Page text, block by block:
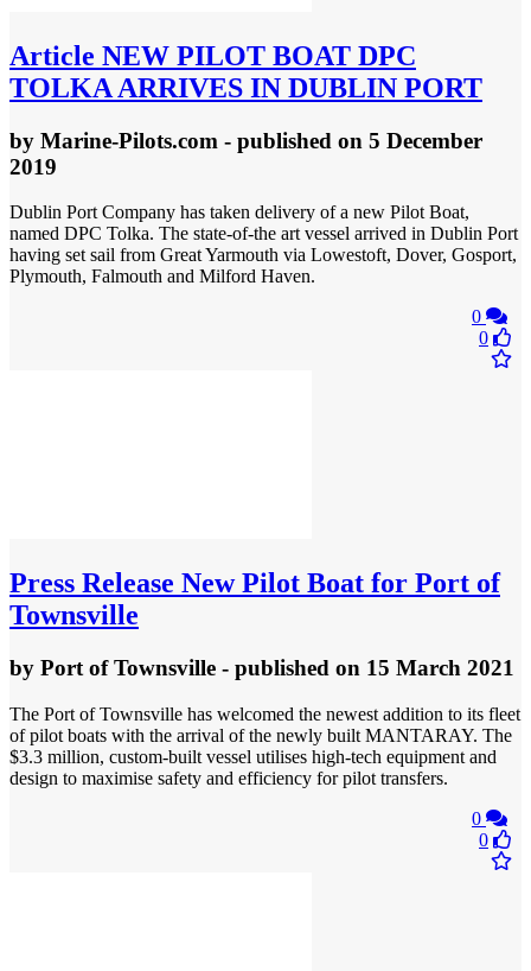
Article NEW PILOT BOAT DPC
TOLKA ARRIVES IN DUBLIN PORT
by Marine-Pilots.com - published on 5 December
2019
Dublin Port Company has taken delivery of a new Pilot Boat,
named DPC Tolka. The state-of-the art vessel arrived in Dublin Port
having set sail from Great Yarmouth via Lowestoft, Dover, Gosport,
Plymouth, Falmouth and Milford Haven.
0
0
Press Release New Pilot Boat for Port of
Townsville
by Port of Townsville - published on 15 March 2021
The Port of Townsville has welcomed the newest addition to its fleet
of pilot boats with the arrival of the newly built MANTARAY. The
$3.3 million, custom-built vessel utilises high-tech equipment and
design to maximise safety and efficiency for pilot transfers.
0
0